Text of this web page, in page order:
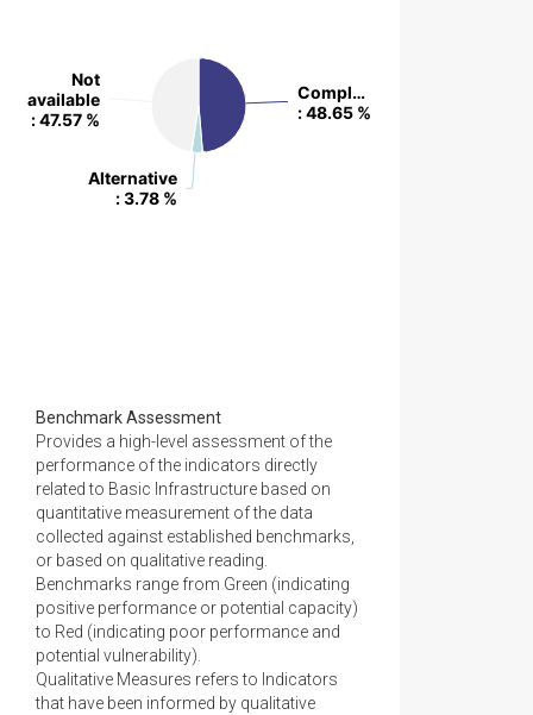
Compl…
: 48.65 %
Compl…
: 48.65 %
Alternative
: 3.78 %
Alternative
: 3.78 %
Not
available
: 47.57 %
Not
available
: 47.57 %
Benchmark Assessment
Provides a high-level assessment of the
performance of the indicators directly
related to Basic Infrastructure based on
quantitative measurement of the data
collected against established benchmarks,
or based on qualitative reading.
Benchmarks range from Green (indicating
positive performance or potential capacity)
to Red (indicating poor performance and
potential vulnerability).
Qualitative Measures refers to Indicators
that have been informed by qualitative